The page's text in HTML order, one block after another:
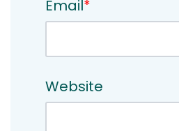
Email*
Website